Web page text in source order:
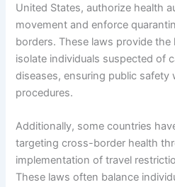
United States, authorize health
movement and enforce
borders. These laws provide
isolate individuals suspected of
diseases, ensuring public safety
procedures.
Additionally, some countries
targeting cross-border health
implementation of travel
These laws often balance